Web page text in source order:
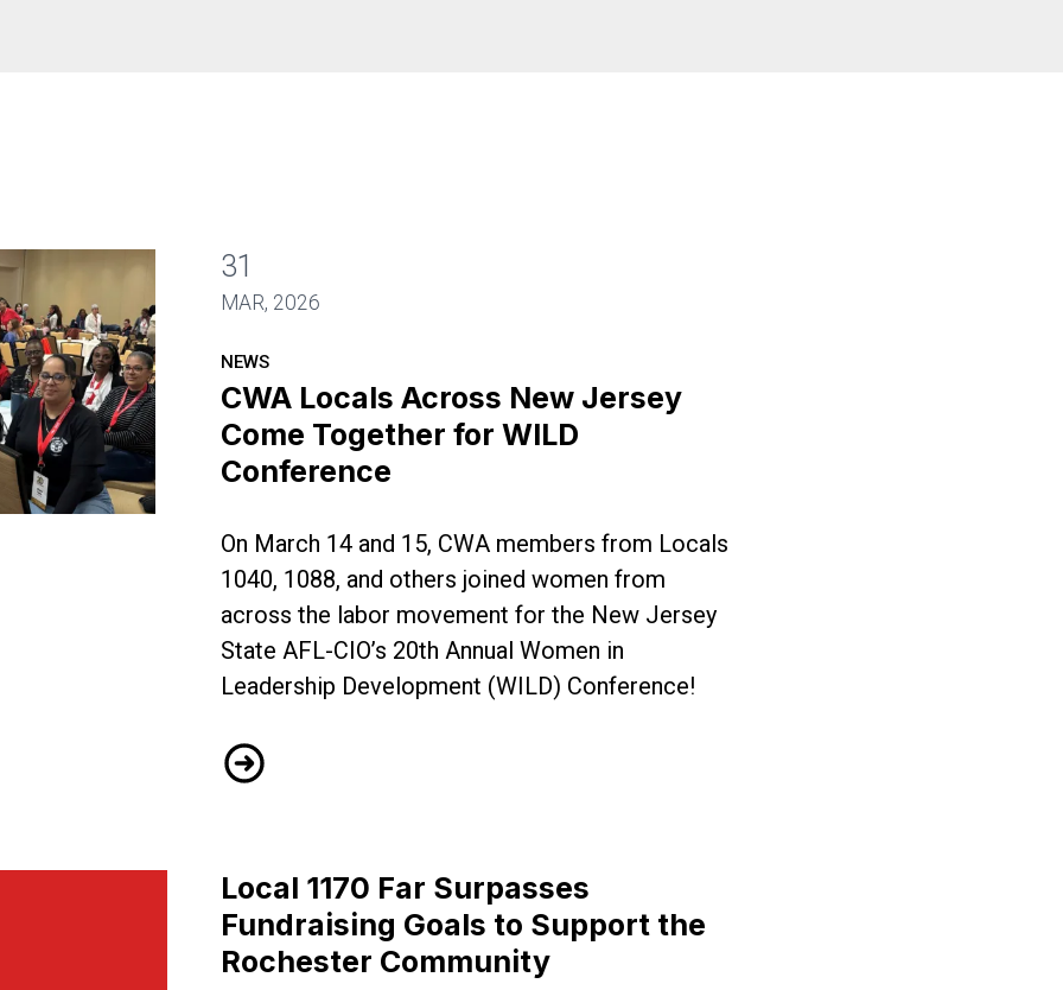
Jersey Come Together for WILD Conference
31
MAR, 2026
NEWS
CWA Locals Across New Jersey
Come Together for WILD
Conference
On March 14 and 15, CWA members from Locals
1040, 1088, and others joined women from
across the labor movement for the New Jersey
State AFL-CIO’s 20th Annual Women in
Leadership Development (WILD) Conference!
CWA Locals Across New Jersey Come Together for WILD Conference
Local 1170 Far Surpasses
Fundraising Goals to Support the
Rochester Community